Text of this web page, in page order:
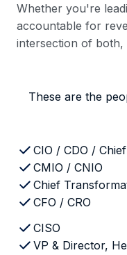
Whether you're
accountable for
intersection of
These are the
CIO / CDO /
CMIO / CNIO
Chief
CFO / CRO
CISO
VP & Director,